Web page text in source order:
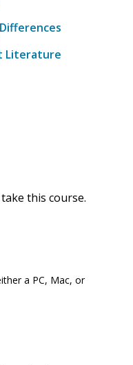
Literature
this course.
a PC, Mac, or